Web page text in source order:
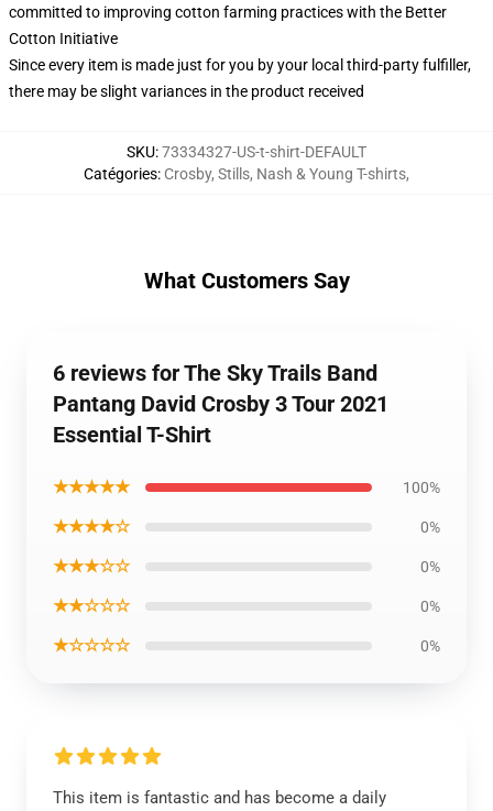
committed to improving cotton farming practices with the Better
Cotton Initiative
Since every item is made just for you by your local third-party fulfiller,
there may be slight variances in the product received
SKU:73334327-US-t-shirt-DEFAULT
Catégories: Crosby, Stills, Nash & Young T-shirts,
What Customers Say
6 reviews for The Sky Trails Band
Pantang David Crosby 3 Tour 2021
Essential T-Shirt
★★★★★ 100%
★★★★☆ 0%
★★★☆☆ 0%
★★☆☆☆ 0%
★☆☆☆☆ 0%
This item is fantastic and has become a daily